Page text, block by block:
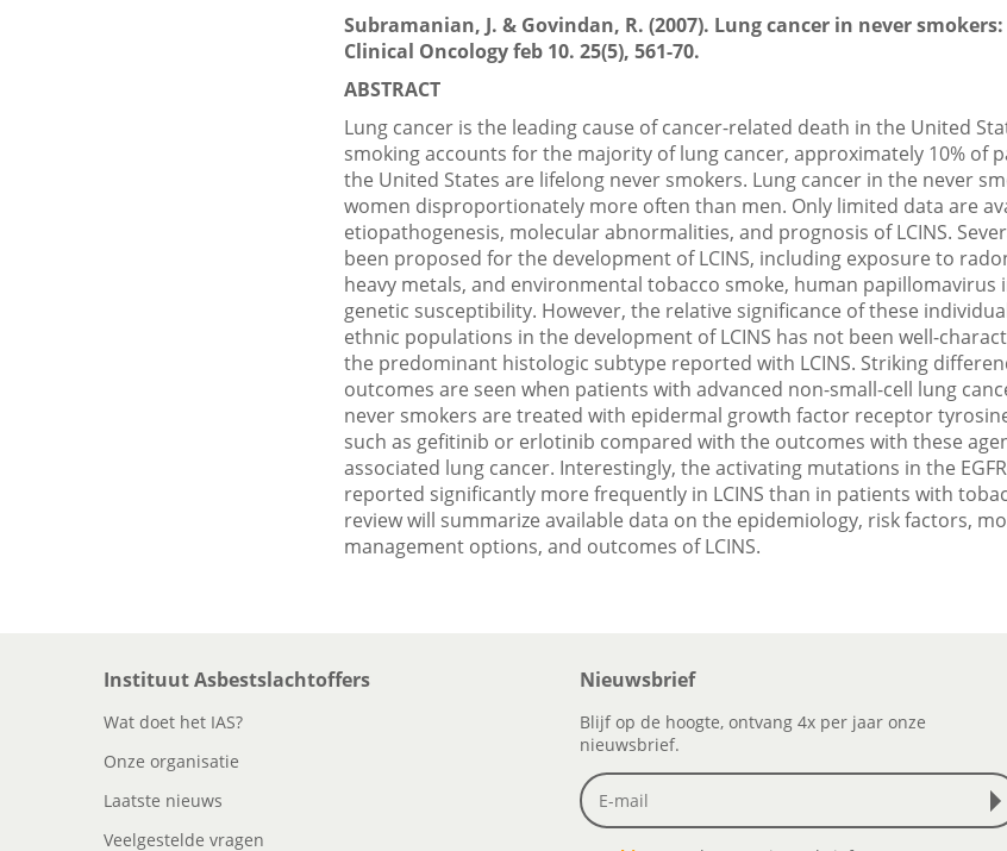
Subramanian, J. & Govindan, R. (2007). Lung cancer in never
Clinical Oncology feb 10. 25(5), 561-70.
ABSTRACT
Lung cancer is the leading cause of cancer-related death in the United
smoking accounts for the majority of lung cancer, approximately 10% of
the United States are lifelong never smokers. Lung cancer in the never
women disproportionately more often than men. Only limited data are
etiopathogenesis, molecular abnormalities, and prognosis of LCINS.
been proposed for the development of LCINS, including exposure to
heavy metals, and environmental tobacco smoke, human
genetic susceptibility. However, the relative significance of these
ethnic populations in the development of LCINS has not been well-
the predominant histologic subtype reported with LCINS. Striking
outcomes are seen when patients with advanced non-small-cell lung
never smokers are treated with epidermal growth factor receptor
such as gefitinib or erlotinib compared with the outcomes with these
associated lung cancer. Interestingly, the activating mutations in the
reported significantly more frequently in LCINS than in patients with
review will summarize available data on the epidemiology, risk factors,
management options, and outcomes of LCINS.
Instituut Asbestslachtoffers
Wat doet het IAS?
Onze organisatie
Laatste nieuws
Veelgestelde vragen
Nieuwsbrief
Blijf op de hoogte, ontvang 4x per jaar onze
nieuwsbrief.